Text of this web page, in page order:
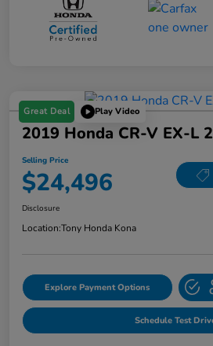
Great Deal Play Video
2019 Honda CR-V EX-L
Selling Price
$24,496
Disclosure
Location:Tony Honda Kona
Explore Payment Options
Schedule Test